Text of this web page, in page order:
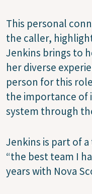
This personal
the caller,
Jenkins brings to
her diverse
person for this
the importance of
system through
Jenkins is part of
“the best team I
years with Nova